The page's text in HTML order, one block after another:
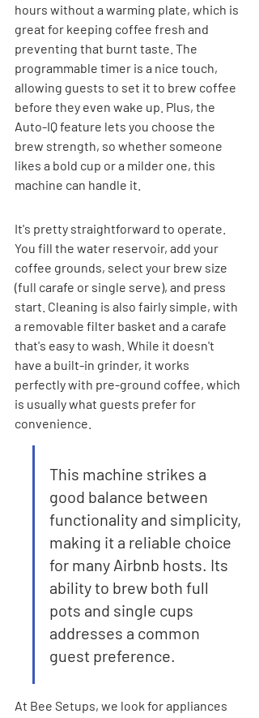
hours without a warming plate, which is
great for keeping coffee fresh and
preventing that burnt taste. The
programmable timer is a nice touch,
allowing guests to set it to brew coffee
before they even wake up. Plus, the
Auto-IQ feature lets you choose the
brew strength, so whether someone
likes a bold cup or a milder one, this
machine can handle it.
It's pretty straightforward to operate.
You fill the water reservoir, add your
coffee grounds, select your brew size
(full carafe or single serve), and press
start. Cleaning is also fairly simple, with
a removable filter basket and a carafe
that's easy to wash. While it doesn't
have a built-in grinder, it works
perfectly with pre-ground coffee, which
is usually what guests prefer for
convenience.
This machine strikes a
good balance between
functionality and simplicity,
making it a reliable choice
for many Airbnb hosts. Its
ability to brew both full
pots and single cups
addresses a common
guest preference.
At Bee Setups, we look for appliances